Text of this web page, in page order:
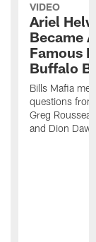
VIDEO
Ariel
Became
Famous
Buffalo
Bills Mafia
questions
Greg
and Dion